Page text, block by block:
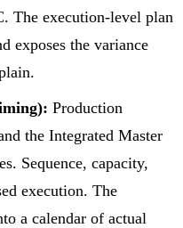
The execution-level plan
exposes the variance
Production
the Integrated Master
Sequence, capacity,
execution. The
a calendar of actual